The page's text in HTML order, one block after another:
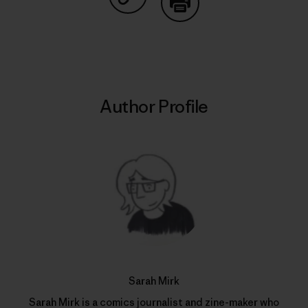
Share on Copy Link
Author Profile
Sarah Mirk
Sarah Mirk is a comics journalist and zine-maker who